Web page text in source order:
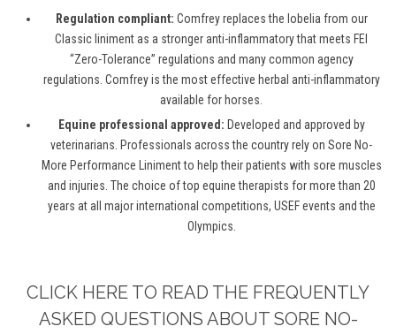
Regulation compliant: Comfrey replaces the lobelia from our
Classic liniment as a stronger anti-inflammatory that meets FEI
“Zero-Tolerance” regulations and many common agency
regulations. Comfrey is the most effective herbal anti-inflammatory
available for horses.
Equine professional approved: Developed and approved by
veterinarians. Professionals across the country rely on Sore No-
More Performance Liniment to help their patients with sore muscles
and injuries. The choice of top equine therapists for more than 20
years at all major international competitions, USEF events and the
Olympics.
CLICK HERE TO READ THE FREQUENTLY
ASKED QUESTIONS ABOUT SORE NO-